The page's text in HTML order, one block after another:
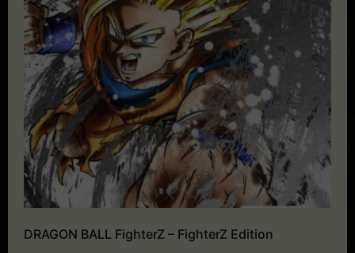
DRAGON BALL FighterZ – FighterZ Edition